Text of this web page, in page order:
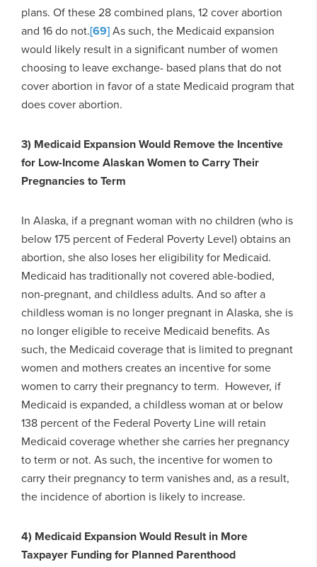
plans. Of these 28 combined plans, 12 cover abortion
and 16 do not.[69]As such, the Medicaid expansion
would likely result in a significant number of women
choosing to leave exchange- based plans that do not
cover abortion in favor of a state Medicaid program that
does cover abortion.
3) Medicaid Expansion Would Remove the Incentive
for Low-Income Alaskan Women to Carry Their
Pregnancies to Term
In Alaska, if a pregnant woman with no children (who is
below 175 percent of Federal Poverty Level) obtains an
abortion, she also loses her eligibility for Medicaid.
Medicaid has traditionally not covered able-bodied,
non-pregnant, and childless adults. And so after a
childless woman is no longer pregnant in Alaska, she is
no longer eligible to receive Medicaid benefits. As
such, the Medicaid coverage that is limited to pregnant
women and mothers creates an incentive for some
women to carry their pregnancy to term. However, if
Medicaid is expanded, a childless woman at or below
138 percent of the Federal Poverty Line will retain
Medicaid coverage whether she carries her pregnancy
to term or not. As such, the incentive for women to
carry their pregnancy to term vanishes and, as a result,
the incidence of abortion is likely to increase.
4) Medicaid Expansion Would Result in More
Taxpayer Funding for Planned Parenthood